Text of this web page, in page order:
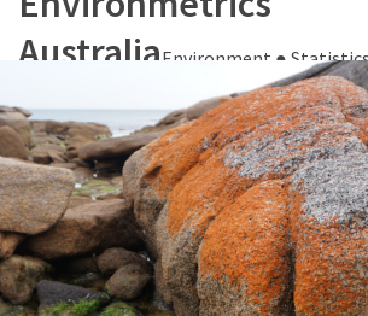
AustraliaEnvironment ●